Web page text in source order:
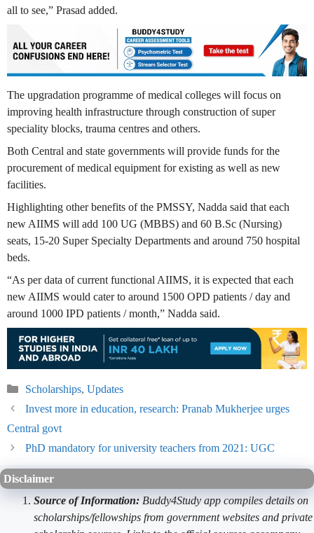
all to see,” Prasad added.
The upgradation programme of medical colleges will focus on
improving health infrastructure through construction of super
speciality blocks, trauma centres and others.
Both Central and state governments will provide funds for the
procurement of medical equipment for existing as well as new
facilities.
Highlighting other benefits of the PMSSY, Nadda said that each
new AIIMS will add 100 UG (MBBS) and 60 B.Sc (Nursing)
seats, 15-20 Super Specialty Departments and around 750 hospital
beds.
“As per data of current functional AIIMS, it is expected that each
new AIIMS would cater to around 1500 OPD patients / day and
around 1000 IPD patients / month,” Nadda said.
Categories
Scholarships, Updates
Invest more in education, research: Pranab Mukherjee urges
Central govt
PhD mandatory for university teachers from 2021: UGC
Disclaimer
Source of Information: Buddy4Study app compiles details on
scholarships/fellowships from government websites and private